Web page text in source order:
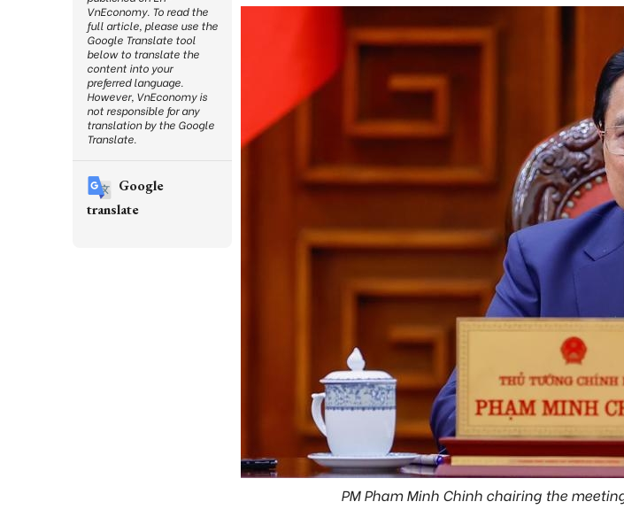
PM Pham Minh Chinh chairing the
VnEconomy. To read the
full article, please use the
Google Translate tool
below to translate the
content into your
preferred language.
However, VnEconomy is
not responsible for any
translation by the Google
Translate.
Google
translate